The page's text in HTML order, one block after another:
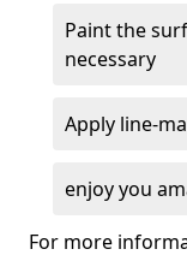
Paint the
necessary
Apply line-
enjoy you
For more